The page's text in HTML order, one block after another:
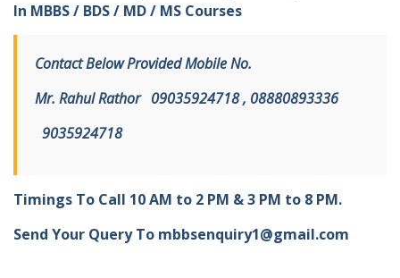
In MBBS / BDS / MD / MS Courses
Contact Below Provided Mobile No.
Mr. Rahul Rathor 09035924718 , 08880893336
9035924718
Timings To Call 10 AM to 2 PM & 3 PM to 8 PM.
Send Your Query To mbbsenquiry1@gmail.com